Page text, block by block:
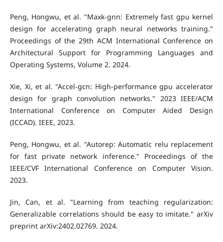
Peng, Hongwu, et al. "Maxk-gnn: Extremely fast gpu kernel
design for accelerating graph neural networks training."
Proceedings of the 29th ACM International Conference on
Architectural Support for Programming Languages and
Operating Systems, Volume 2. 2024.
Xie, Xi, et al. "Accel-gcn: High-performance gpu accelerator
design for graph convolution networks." 2023 IEEE/ACM
International Conference on Computer Aided Design
(ICCAD). IEEE, 2023.
Peng, Hongwu, et al. "Autorep: Automatic relu replacement
for fast private network inference." Proceedings of the
IEEE/CVF International Conference on Computer Vision.
2023.
Jin, Can, et al. "Learning from teaching regularization:
Generalizable correlations should be easy to imitate." arXiv
preprint arXiv:2402.02769. 2024.